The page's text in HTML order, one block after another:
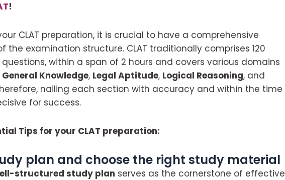
!
CLAT preparation, it is crucial to have a comprehensive
the examination structure. CLAT traditionally comprises 120
within a span of 2 hours and covers various domains
General Knowledge, Legal Aptitude, Logical Reasoning, and
nailing each section with accuracy and within the time
for success.
Tips for your CLAT preparation:
plan and choose the right study material
structured study plan serves as the cornerstone of effective